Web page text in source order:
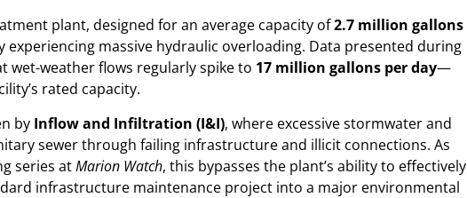
plant, designed for an average capacity of2.7 million gallons
experiencing massive hydraulic overloading. Data presented during
wet-weather flows regularly spike to 17 million gallons per day—
rated capacity.
by Inflow and Infiltration (I&I), where excessive stormwater and
sewer through failing infrastructure and illicit connections. As
series atMarion Watch, this bypasses the plant’s ability to effectively
infrastructure maintenance project into a major environmental